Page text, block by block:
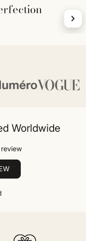
Worldwide